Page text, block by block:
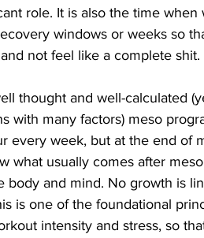
role. It is also the time
windows or weeks so
not feel like a complete shit.
thought and well-calculated
with many factors) meso
every week, but at the end of
what usually comes after
body and mind. No growth is
is one of the foundational
intensity and stress, so